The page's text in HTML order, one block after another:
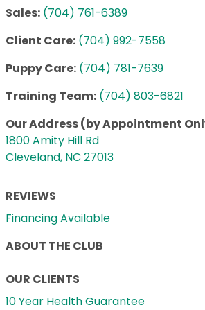
Sales: (704) 761-6389
Client Care: (704) 992-7558
Puppy Care: (704) 781-7639
Training Team: (704) 803-6821
Our Address (by Appointment
1800 Amity Hill Rd
Cleveland, NC 27013
REVIEWS
Financing Available
ABOUT THE CLUB
OUR CLIENTS
10 Year Health Guarantee